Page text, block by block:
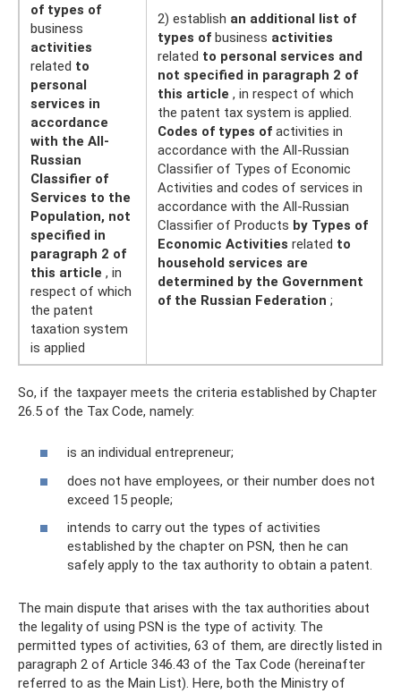
of types of
business
activities
related to
personal
services in
accordance
with the All-
Russian
Classifier of
Services to the
Population, not
specified in
paragraph 2 of
this article , in
respect of which
the patent
taxation system
is applied
2) establish an additional list of
types of business activities
related to personal services and
not specified in paragraph 2 of
this article , in respect of which
the patent tax system is applied.
Codes of types of activities in
accordance with the All-Russian
Classifier of Types of Economic
Activities and codes of services in
accordance with the All-Russian
Classifier of Products by Types of
Economic Activities related to
household services are
determined by the Government
of the Russian Federation ;
So, if the taxpayer meets the criteria established by Chapter
26.5 of the Tax Code, namely:
is an individual entrepreneur;
does not have employees, or their number does not
exceed 15 people;
intends to carry out the types of activities
established by the chapter on PSN, then he can
safely apply to the tax authority to obtain a patent.
The main dispute that arises with the tax authorities about
the legality of using PSN is the type of activity. The
permitted types of activities, 63 of them, are directly listed in
paragraph 2 of Article 346.43 of the Tax Code (hereinafter
referred to as the Main List). Here, both the Ministry of